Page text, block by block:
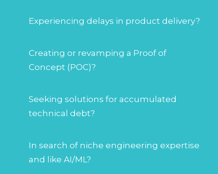
Experiencing delays in product delivery?
Creating or revamping a Proof of
Concept (POC)?
Seeking solutions for accumulated
technical debt?
In search of niche engineering expertise
and like AI/ML?